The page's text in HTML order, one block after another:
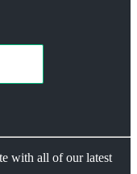
with all of our latest